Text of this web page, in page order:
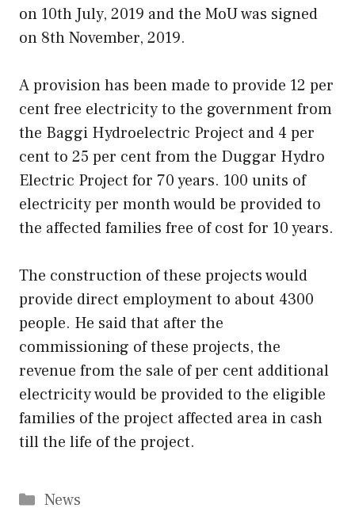
on 10th July, 2019 and the MoU was signed
on 8th November, 2019.
A provision has been made to provide 12 per
cent free electricity to the government from
the Baggi Hydroelectric Project and 4 per
cent to 25 per cent from the Duggar Hydro
Electric Project for 70 years. 100 units of
electricity per month would be provided to
the affected families free of cost for 10 years.
The construction of these projects would
provide direct employment to about 4300
people. He said that after the
commissioning of these projects, the
revenue from the sale of per cent additional
electricity would be provided to the eligible
families of the project affected area in cash
till the life of the project.
Categories
News